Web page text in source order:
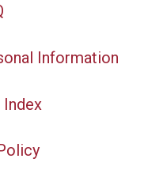
Information